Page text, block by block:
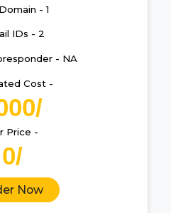
- 1
IDs - 2
- NA
Cost -
Price -
0/
Now